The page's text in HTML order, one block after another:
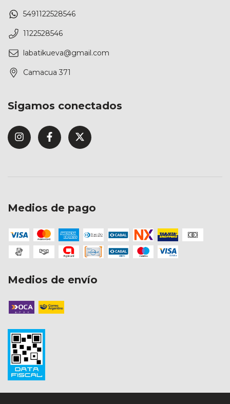
5491122528546
1122528546
labatikueva@gmail.com
Camacua 371
Sigamos conectados
Medios de pago
Medios de envío